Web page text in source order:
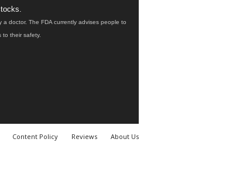
doctor. The FDA currently advises people to
to their safety.
Content Policy Reviews About Us